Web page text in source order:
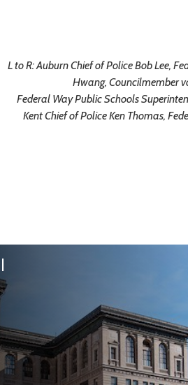
L to R: Auburn Chief of Police Bob Lee,
Hwang, Councilmember
Federal Way Public Schools
Kent Chief of Police Ken Thomas,